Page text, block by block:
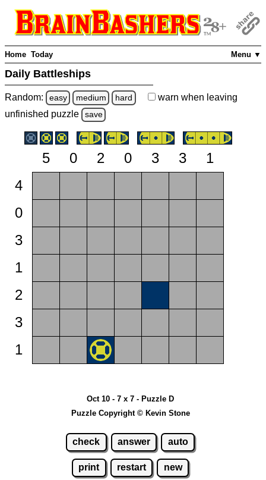
Menu ▼
Home Today
Daily Battleships
Random: easy medium hard warn when leaving
unfinished puzzle save
5 0 2 0 3 3
1
4
0
3
1
2
3
1
Oct 10 - 7 x 7 - Puzzle D
Puzzle Copyright © Kevin Stone
check answer auto
print restart new